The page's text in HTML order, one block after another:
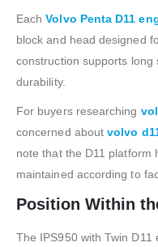
EachVolvo Penta D11
block and head designed
construction supports long
durability.
For buyers researching
concerned aboutvolvo
note that the D11 platform
maintained according to
Position Within
The IPS950 with Twin